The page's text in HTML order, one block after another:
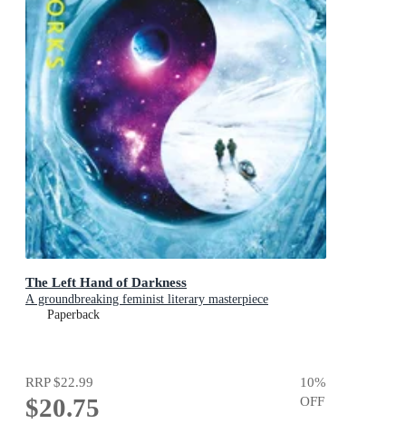
The Left Hand of Darkness
A groundbreaking feminist literary masterpiece
Paperback
RRP$22.99
$20.75
10%
OFF